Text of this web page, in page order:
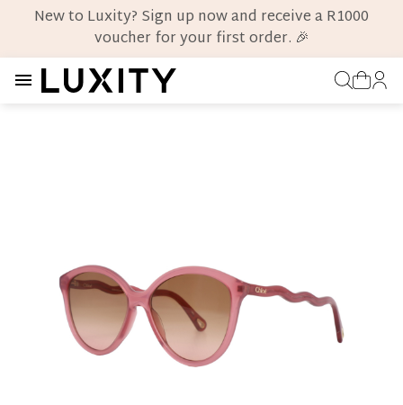
New to Luxity? Sign up now and receive a R1000
voucher for your first order. 🎉